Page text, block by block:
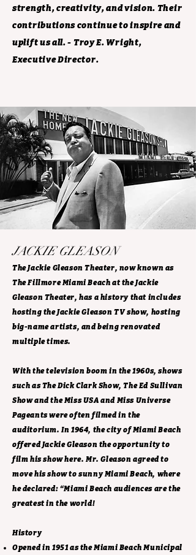
strength, creativity, and vision. Their
contributions continue to inspire and
uplift us all. - Troy E. Wright,
Executive Director.
JACKIE GLEASON
The Jackie Gleason Theater, now known as
The Fillmore Miami Beach at the Jackie
Gleason Theater, has a history that includes
hosting the Jackie Gleason TV show, hosting
big-name artists, and being renovated
multiple times.
With the television boom in the 1960s, shows
such as The Dick Clark Show, The Ed Sullivan
Show and the Miss USA and Miss Universe
Pageants were often filmed in the
auditorium. In 1964, the city of Miami Beach
offered Jackie Gleason the opportunity to
film his show here. Mr. Gleason agreed to
move his show to sunny Miami Beach, where
he declared: “Miami Beach audiences are the
greatest in the world!
History
Opened in 1951 as the Miami Beach Municipal